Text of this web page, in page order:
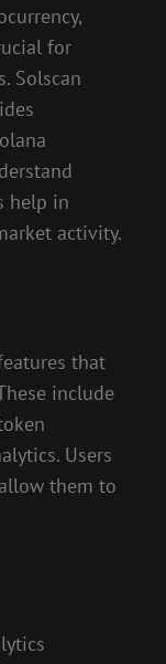
for
Solscan
help in
activity.
that
include
Users
them to